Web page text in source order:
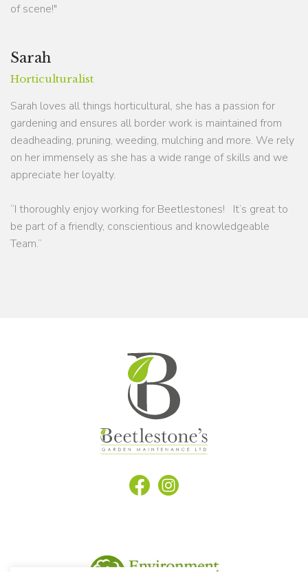
of scene!"
Sarah
Horticulturalist
Sarah loves all things horticultural, she has a passion for
gardening and ensures all border work is maintained from
deadheading, pruning, weeding, mulching and more. We rely
on her immensely as she has a wide range of skills and we
appreciate her loyalty.
“I thoroughly enjoy working for Beetlestones! It’s great to
be part of a friendly, conscientious and knowledgeable
Team.”